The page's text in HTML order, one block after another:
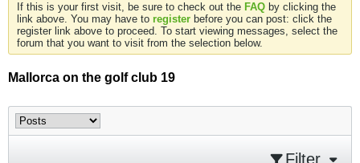
If this is your first visit, be sure to check out the FAQ by clicking the
link above. You may have to register before you can post: click the
register link above to proceed. To start viewing messages, select the
forum that you want to visit from the selection below.
Mallorca on the golf club 19
Filter